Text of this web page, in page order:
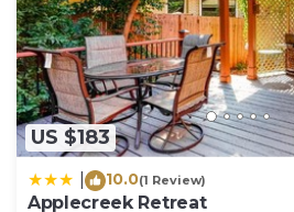
US $183
10.0(1 Review)
Applecreek Retreat